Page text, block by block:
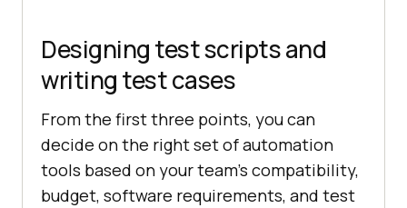
Designing test scripts and
writing test cases
From the first three points, you can
decide on the right set of automation
tools based on your team’s compatibility,
budget, software requirements, and test